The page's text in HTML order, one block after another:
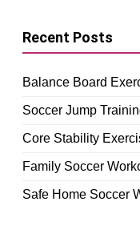
Recent Posts
Balance Board
Soccer Jump
Core Stability
Family Soccer
Safe Home Soccer